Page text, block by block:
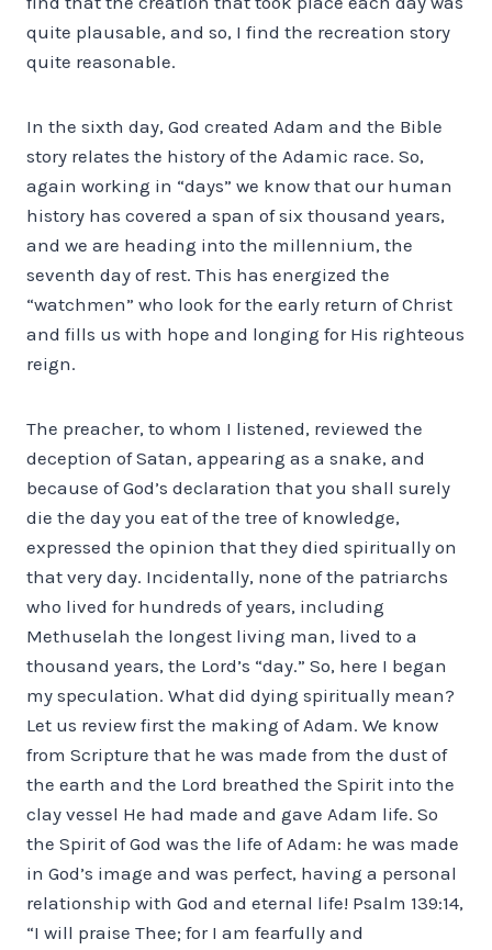
quite plausable, and so, I find the recreation story
quite reasonable.
In the sixth day, God created Adam and the Bible
story relates the history of the Adamic race. So,
again working in “days” we know that our human
history has covered a span of six thousand years,
and we are heading into the millennium, the
seventh day of rest. This has energized the
“watchmen” who look for the early return of Christ
and fills us with hope and longing for His righteous
reign.
The preacher, to whom I listened, reviewed the
deception of Satan, appearing as a snake, and
because of God’s declaration that you shall surely
die the day you eat of the tree of knowledge,
expressed the opinion that they died spiritually on
that very day. Incidentally, none of the patriarchs
who lived for hundreds of years, including
Methuselah the longest living man, lived to a
thousand years, the Lord’s “day.” So, here I began
my speculation. What did dying spiritually mean?
Let us review first the making of Adam. We know
from Scripture that he was made from the dust of
the earth and the Lord breathed the Spirit into the
clay vessel He had made and gave Adam life. So
the Spirit of God was the life of Adam: he was made
in God’s image and was perfect, having a personal
relationship with God and eternal life! Psalm 139:14,
“I will praise Thee; for I am fearfully and